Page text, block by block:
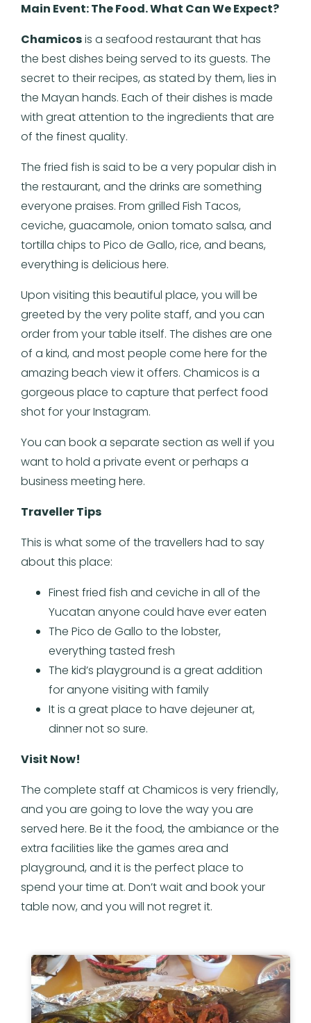
Main Event: The Food. What Can We Expect?
Chamicosis a seafood restaurant that has
the best dishes being served to its guests. The
secret to their recipes, as stated by them, lies in
the Mayan hands. Each of their dishes is made
with great attention to the ingredients that are
of the finest quality.
The fried fish is said to be a very popular dish in
the restaurant, and the drinks are something
everyone praises. From grilled Fish Tacos,
ceviche, guacamole, onion tomato salsa, and
tortilla chips to Pico de Gallo, rice, and beans,
everything is delicious here.
Upon visiting this beautiful place, you will be
greeted by the very polite staff, and you can
order from your table itself. The dishes are one
of a kind, and most people come here for the
amazing beach view it offers. Chamicos is a
gorgeous place to capture that perfect food
shot for your Instagram.
You can book a separate section as well if you
want to hold a private event or perhaps a
business meeting here.
Traveller Tips
This is what some of the travellers had to say
about this place:
Finest fried fish and ceviche in all of the
Yucatan anyone could have ever eaten
The Pico de Gallo to the lobster,
everything tasted fresh
The kid’s playground is a great addition
for anyone visiting with family
It is a great place to have dejeuner at,
dinner not so sure.
Visit Now!
The complete staff at Chamicos is very friendly,
and you are going to love the way you are
served here. Be it the food, the ambiance or the
extra facilities like the games area and
playground, and it is the perfect place to
spend your time at. Don’t wait and book your
table now, and you will not regret it.